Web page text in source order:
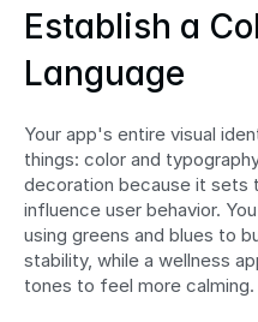
Establish a
Language
Your app's entire visual
things: color and
decoration because it sets
influence user behavior.
using greens and blues to
stability, while a wellness
tones to feel more calming.